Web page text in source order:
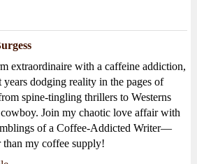
extraordinaire with a caffeine addiction,
years dodging reality in the pages of
spine-tingling thrillers to Westerns
Join my chaotic love affair with
of a Coffee-Addicted Writer—
my coffee supply!